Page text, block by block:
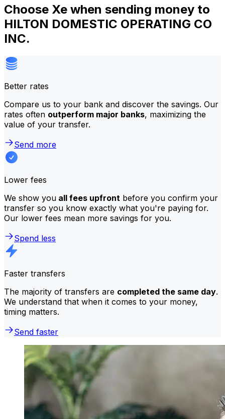
Choose Xe when sending money to
HILTON DOMESTIC OPERATING CO
INC.
Better rates
Compare us to your bank and discover the savings. Our
rates often outperform major banks, maximizing the
value of your transfer.
Send more
Lower fees
We show you all fees upfront before you confirm your
transfer so you know exactly what you're paying for.
Our lower fees mean more savings for you.
Spend less
Faster transfers
The majority of transfers are completed the same day.
We understand that when it comes to your money,
timing matters.
Send faster